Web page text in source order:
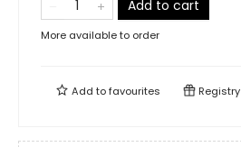
Add to cart
More available to order
Add tofavourites Registry